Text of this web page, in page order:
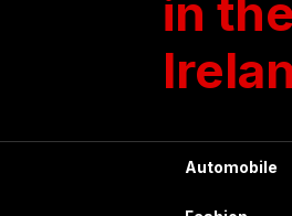
Automobile